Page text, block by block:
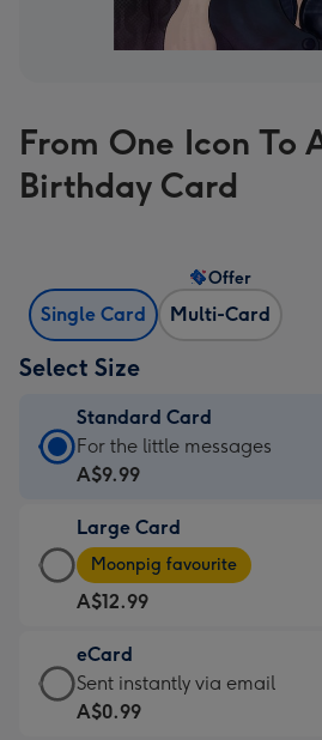
From One Icon To
Birthday Card
Single Card Multi-Card
Offer
Select Size
Standard Card
Standard
Card
A$9.99
-
For
the
little
messages
-
For the little messages
A$9.99
Large Card
Large
Card
-
A$12.99
-
Moonpig
favourite
Moonpig favourite
A$12.99
eCard
eCard
-
Sent instantly via email
A$0.99